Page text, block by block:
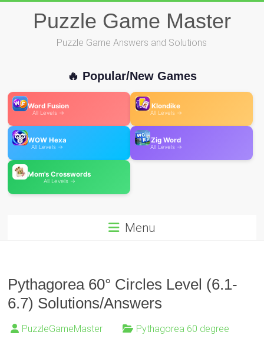
Puzzle Game Master
Puzzle Game Answers and Solutions
🔥 Popular/New Games
Word Fusion
All Levels →
Klondike
All Levels →
WOW Hexa
All Levels →
Zig Word
All Levels →
Mom's Crosswords
All Levels →
Menu
Pythagorea 60° Circles Level (6.1-
6.7) Solutions/Answers
PuzzleGameMaster Pythagorea 60 degree